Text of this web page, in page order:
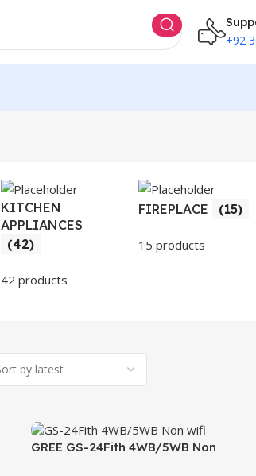
+92
KITCHEN
APPLIANCES
(42)
42 products
FIREPLACE (15)
15 products
GREE GS-24Fith 4WB/5WB Non